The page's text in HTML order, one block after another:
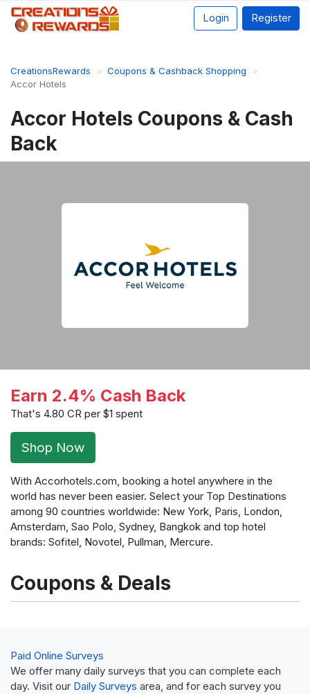
Login Register
CreationsRewards
Coupons & Cashback Shopping
Accor Hotels
Accor Hotels Coupons & Cash
Back
Earn 2.4% Cash Back
That's 4.80 CR per $1 spent
Shop Now
With Accorhotels.com, booking a hotel anywhere in the
world has never been easier. Select your Top Destinations
among 90 countries worldwide: New York, Paris, London,
Amsterdam, Sao Polo, Sydney, Bangkok and top hotel
brands: Sofitel, Novotel, Pullman, Mercure.
Coupons & Deals
Paid Online Surveys
We offer many daily surveys that you can complete each
day. Visit our Daily Surveys area, and for each survey you